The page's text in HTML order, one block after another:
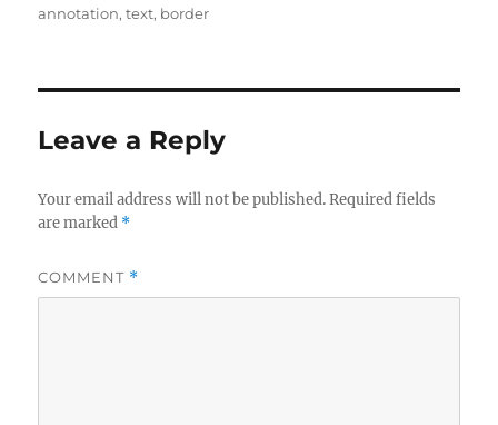
on
annotation,text, border
Leave a Reply
Your email address will not be published. Required fields
are marked *
COMMENT *